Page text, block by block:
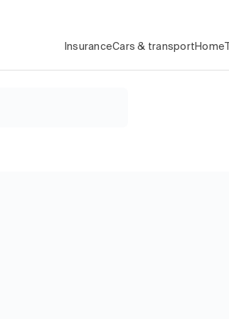
InsuranceCars & transport Home